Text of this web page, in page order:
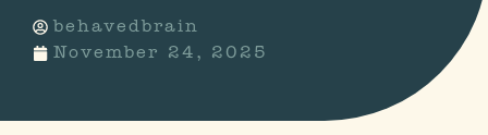
behavedbrain
November 24, 2025